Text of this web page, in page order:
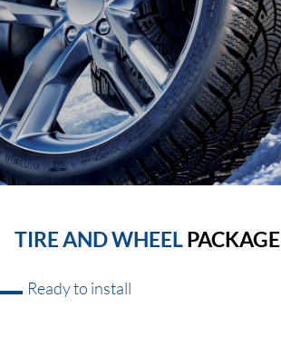
TIRE AND WHEELPACKAGE
Ready to install